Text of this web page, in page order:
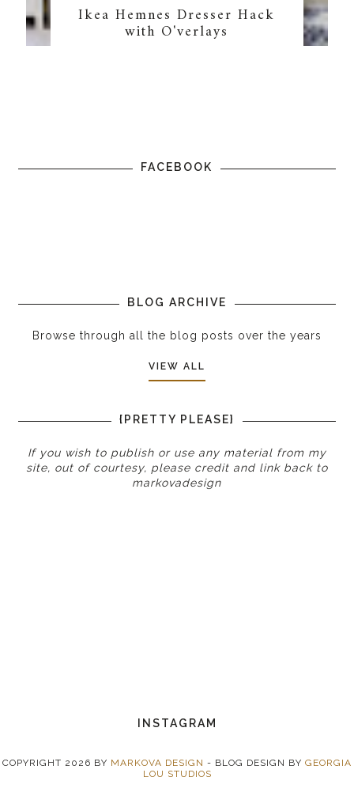
Ikea Hemnes Dresser Hack
with O'verlays
FACEBOOK
BLOG ARCHIVE
Browse through all the blog posts over the years
VIEW ALL
{PRETTY PLEASE}
If you wish to publish or use any material from my
site, out of courtesy, please credit and link back to
markovadesign
INSTAGRAM
COPYRIGHT 2026 BY MARKOVA DESIGN - BLOG DESIGN BY GEORGIA
LOU STUDIOS